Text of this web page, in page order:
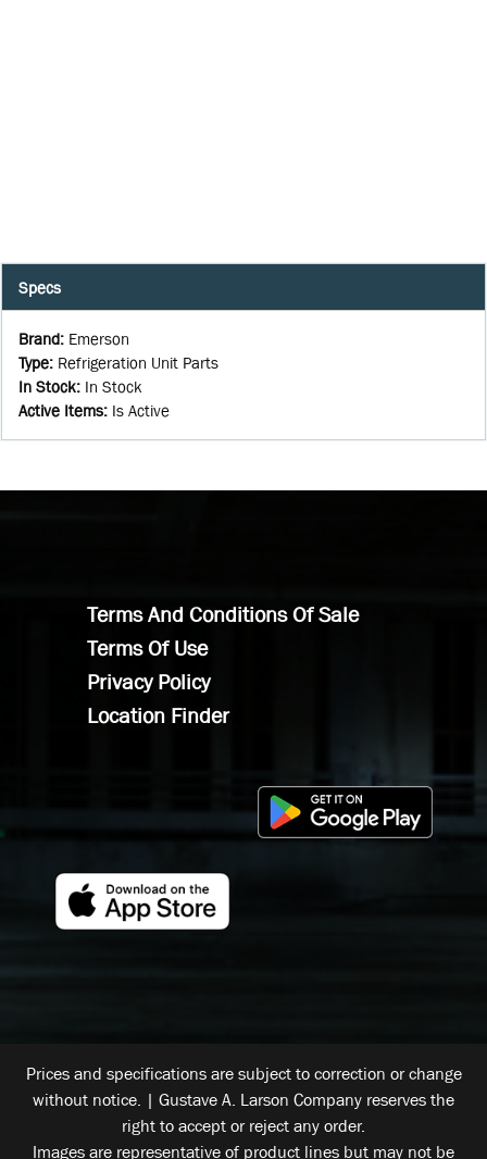
Specs
Brand: Emerson
Type: Refrigeration Unit Parts
In Stock: In Stock
Active Items: Is Active
Terms And Conditions Of Sale
Terms Of Use
Privacy Policy
Location Finder
Prices and specifications are subject to correction or change
without notice. | Gustave A. Larson Company reserves the
right to accept or reject any order.
Images are representative of product lines but may not be